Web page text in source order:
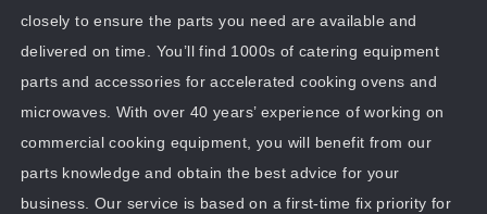
closely to ensure the parts you need are available and
delivered on time. You’ll find 1000s of catering equipment
parts and accessories for accelerated cooking ovens and
microwaves. With over 40 years’ experience of working on
commercial cooking equipment, you will benefit from our
parts knowledge and obtain the best advice for your
business. Our service is based on a first-time fix priority for